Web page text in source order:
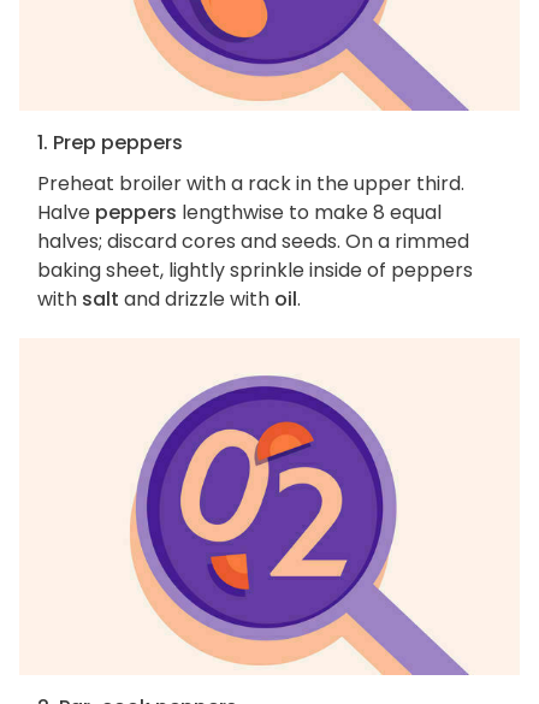
1. Prep peppers
Preheat broiler with a rack in the upper third.
Halve peppers lengthwise to make 8 equal
halves; discard cores and seeds. On a rimmed
baking sheet, lightly sprinkle inside of peppers
with salt and drizzle with oil.